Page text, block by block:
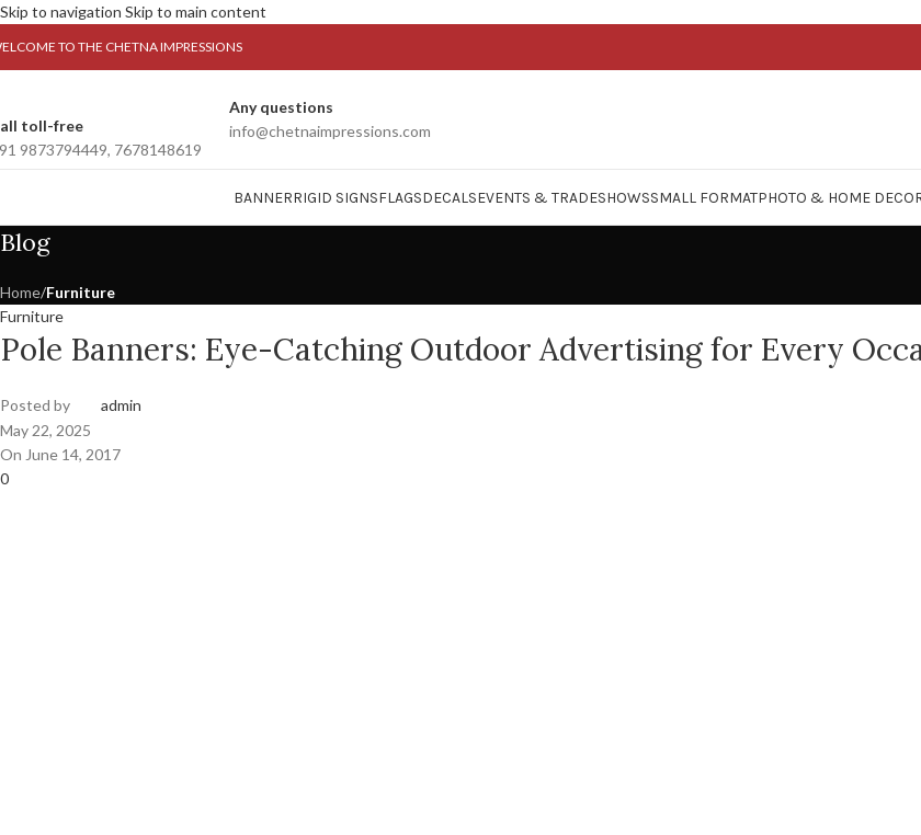
Skip to navigation Skip to main content
TO THE CHETNA IMPRESSIONS
toll-free
9873794449, 7678148619
Any questions
info@chetnaimpressions.com
BANNERRIGID SIGNSFLAGSDECALSEVENTS & TRADESHOWSSMALL FORMATPHOTO & HOME
Blog
Home/Furniture
Furniture
Pole Banners: Eye-Catching Outdoor Advertising for Every
Posted by
admin
May 22, 2025
On June 14, 2017
0